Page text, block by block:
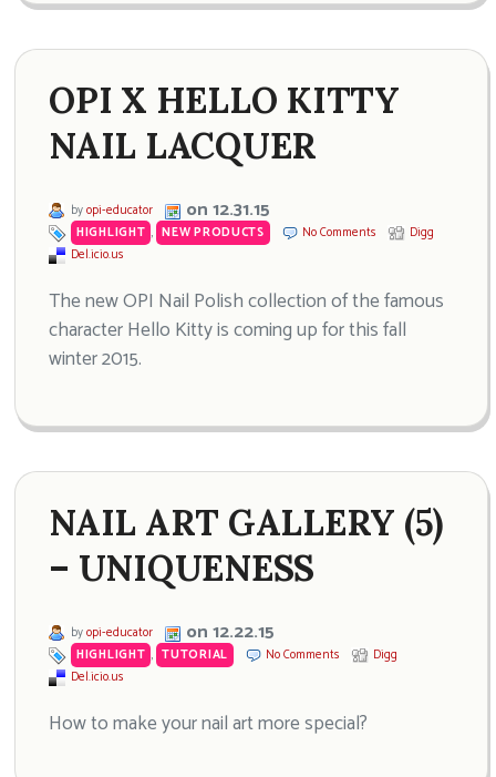
OPI X HELLO KITTY
NAIL LACQUER
byopi-educator on 12.31.15
HIGHLIGHT , NEW PRODUCTS No Comments
Digg
Del.icio.us
The new OPI Nail Polish collection of the famous
character Hello Kitty is coming up for this fall
winter 2015.
NAIL ART GALLERY (5)
– UNIQUENESS
byopi-educator on 12.22.15
HIGHLIGHT , TUTORIAL No Comments
Digg
Del.icio.us
How to make your nail art more special?